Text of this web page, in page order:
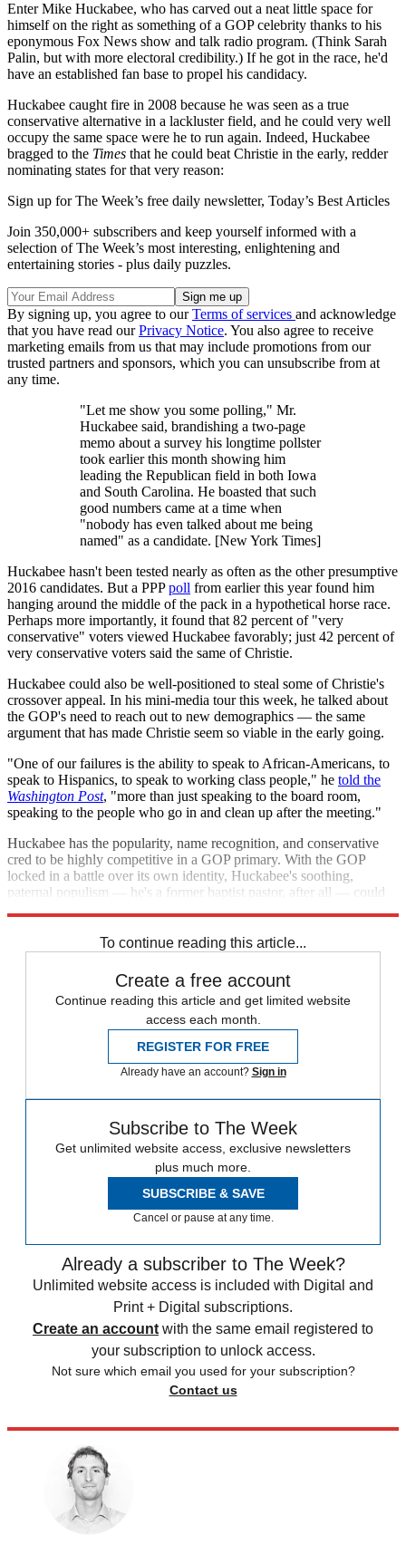
Enter Mike Huckabee, who has carved out a neat little space for
himself on the right as something of a GOP celebrity thanks to his
eponymous Fox News show and talk radio program. (Think Sarah
Palin, but with more electoral credibility.) If he got in the race, he'd
have an established fan base to propel his candidacy.
Huckabee caught fire in 2008 because he was seen as a true
conservative alternative in a lackluster field, and he could very well
occupy the same space were he to run again. Indeed, Huckabee
bragged to the Times that he could beat Christie in the early, redder
nominating states for that very reason:
Sign up for The Week’s free daily newsletter, Today’s Best Articles
Join 350,000+ subscribers and keep yourself informed with a
selection of The Week’s most interesting, enlightening and
entertaining stories - plus daily puzzles.
By signing up, you agree to ourTerms of services and acknowledge
that you have read ourPrivacy Notice. You also agree to receive
marketing emails from us that may include promotions from our
trusted partners and sponsors, which you can unsubscribe from at
any time.
"Let me show you some polling," Mr.
Huckabee said, brandishing a two-page
memo about a survey his longtime pollster
took earlier this month showing him
leading the Republican field in both Iowa
and South Carolina. He boasted that such
good numbers came at a time when
"nobody has even talked about me being
named" as a candidate. [New York Times]
Huckabee hasn't been tested nearly as often as the other presumptive
2016 candidates. But a PPPpoll from earlier this year found him
hanging around the middle of the pack in a hypothetical horse race.
Perhaps more importantly, it found that 82 percent of "very
conservative" voters viewed Huckabee favorably; just 42 percent of
very conservative voters said the same of Christie.
Huckabee could also be well-positioned to steal some of Christie's
crossover appeal. In his mini-media tour this week, he talked about
the GOP's need to reach out to new demographics — the same
argument that has made Christie seem so viable in the early going.
"One of our failures is the ability to speak to African-Americans, to
speak to Hispanics, to speak to working class people," he told the
Washington Post, "more than just speaking to the board room,
speaking to the people who go in and clean up after the meeting."
Huckabee has the popularity, name recognition, and conservative
cred to be highly competitive in a GOP primary. With the GOP
locked in a battle over its own identity, Huckabee's soothing,
paternal populism — he's a former baptist pastor, after all — could
To continue reading this article...
Create a free account
Continue reading this article and get limited website
access each month.
REGISTER FOR FREE
Already have an account? Sign in
Subscribe to The Week
Get unlimited website access, exclusive newsletters
plus much more.
SUBSCRIBE & SAVE
Cancel or pause at any time.
Already a subscriber to The Week?
Unlimited website access is included with Digital and
Print + Digital subscriptions.
Create an account with the same email registered to
your subscription to unlock access.
Not sure which email you used for your subscription?
Contact us